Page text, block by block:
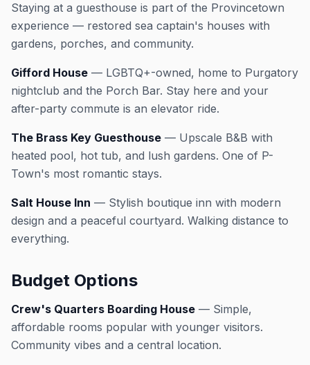
Staying at a guesthouse is part of the Provincetown
experience — restored sea captain's houses with
gardens, porches, and community.
Gifford House — LGBTQ+-owned, home to Purgatory
nightclub and the Porch Bar. Stay here and your
after-party commute is an elevator ride.
The Brass Key Guesthouse — Upscale B&B with
heated pool, hot tub, and lush gardens. One of P-
Town's most romantic stays.
Salt House Inn — Stylish boutique inn with modern
design and a peaceful courtyard. Walking distance to
everything.
Budget Options
Crew's Quarters Boarding House — Simple,
affordable rooms popular with younger visitors.
Community vibes and a central location.